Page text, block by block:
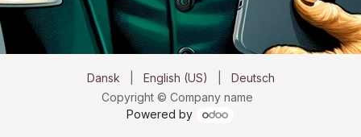
Copyright © Company name
Dansk English (US) Deutsch
Powered by